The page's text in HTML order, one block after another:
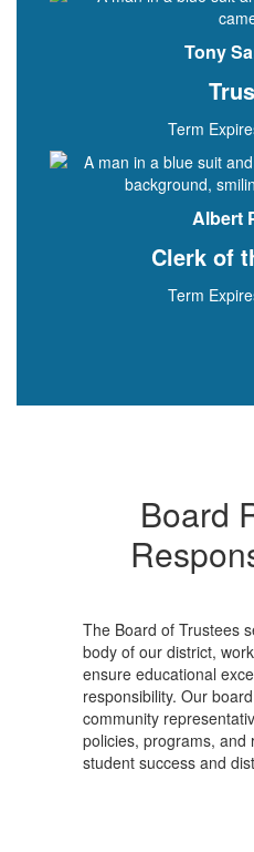
Tony
Term
Albert
Clerk of
Term
Board
The Board of Trustees
body of our district,
ensure educational
responsibility. Our
community
policies, programs, and
student success and